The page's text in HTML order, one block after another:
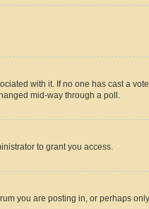
with it. If no one has cast a
mid-way through a poll.
to grant you access.
you are posting in, or perhaps